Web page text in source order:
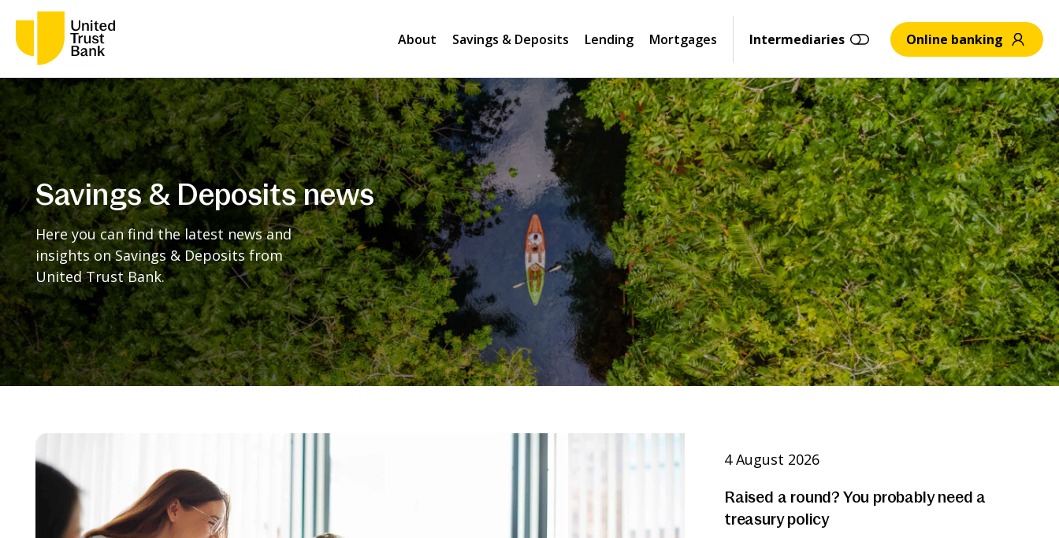
About Savings & Deposits Lending Mortgages Intermediaries Online banking
Savings & Deposits news
Here you can find the latest news and
insights on Savings & Deposits from
United Trust Bank.
4 August 2026
Raised a round? You probably need a
treasury policy